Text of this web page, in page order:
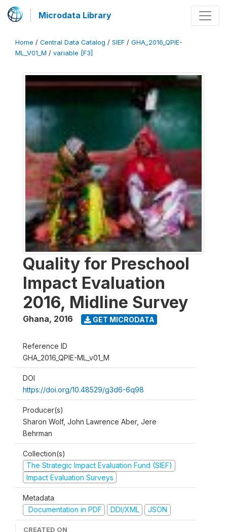
Microdata Library
Home / Central Data Catalog / SIEF / GHA_2016_QPIE-
ML_V01_M / variable [F3]
Quality for Preschool
Impact Evaluation
2016, Midline Survey
Ghana, 2016 GET MICRODATA
Reference ID
GHA_2016_QPIE-ML_v01_M
DOI
https://doi.org/10.48529/g3d6-6q98
Producer(s)
Sharon Wolf, John Lawrence Aber, Jere
Behrman
Collection(s)
The Strategic Impact Evaluation Fund (SIEF)
Impact Evaluation Surveys
Metadata
Documentation in PDF
DDI/XML JSON
CREATED ON